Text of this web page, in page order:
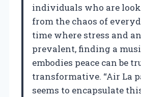
individuals who are
from the chaos of
time where stress and
prevalent, finding a
embodies peace can be
transformative. “Air La
seems to encapsulate